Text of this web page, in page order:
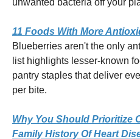
unwanted bacteria off your
11 Foods With More
Blueberries aren't the only
list highlights lesser-known
pantry staples that deliver
per bite.
Why You Should Prioritize
Family History Of Heart